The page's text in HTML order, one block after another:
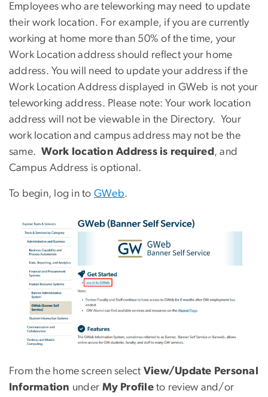
Employees who are teleworking may need to update
their work location. For example, if you are currently
working at home more than 50% of the time, your
Work Location address should reflect your home
address. You will need to update your address if the
Work Location Address displayed in GWeb is not your
teleworking address. Please note: Your work location
address will not be viewable in the Directory. Your
work location and campus address may not be the
same. Work location Address is required , and
Campus Address is optional.
To begin, log in to GWeb.
From the home screen select View/Update Personal
Information under My Profileto review and/or